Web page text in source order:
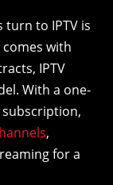
turn to IPTV is
comes with
IPTV
With a one-
,
for a